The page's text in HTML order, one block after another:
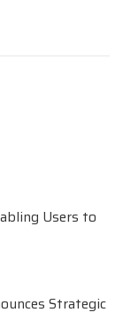
Users to
Strategic